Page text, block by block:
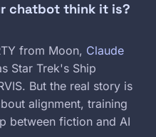
chatbot think it is?
from Moon, Claude
Star Trek's Ship
But the real story is
alignment, training
between fiction and AI